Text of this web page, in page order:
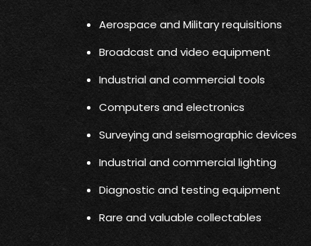
Aerospace and Military requisitions
Broadcast and video equipment
Industrial and commercial tools
Computers and electronics
Surveying and seismographic devices
Industrial and commercial lighting
Diagnostic and testing equipment
Rare and valuable collectables